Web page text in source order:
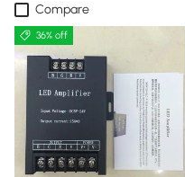
Compare
36% off